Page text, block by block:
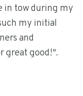
in tow during my
my initial
and
great good!".